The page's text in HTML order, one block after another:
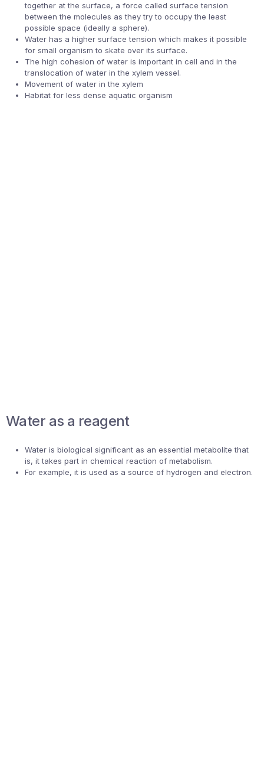
together at the surface, a force called surface tension
between the molecules as they try to occupy the least
possible space (ideally a sphere).
Water has a higher surface tension which makes it possible
for small organism to skate over its surface.
The high cohesion of water is important in cell and in the
translocation of water in the xylem vessel.
Movement of water in the xylem
Habitat for less dense aquatic organism
Water as a reagent
Water is biological significant as an essential metabolite that
is, it takes part in chemical reaction of metabolism.
For example, it is used as a source of hydrogen and electron.